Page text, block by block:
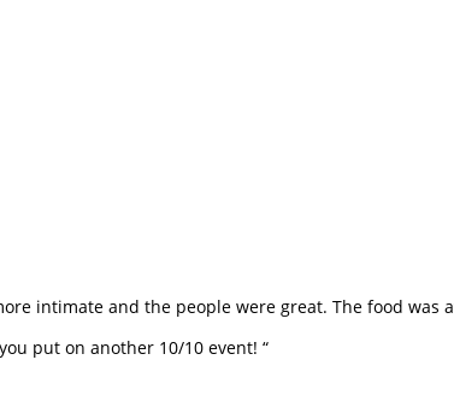
intimate and the people were great. The food was
put on another 10/10 event! “